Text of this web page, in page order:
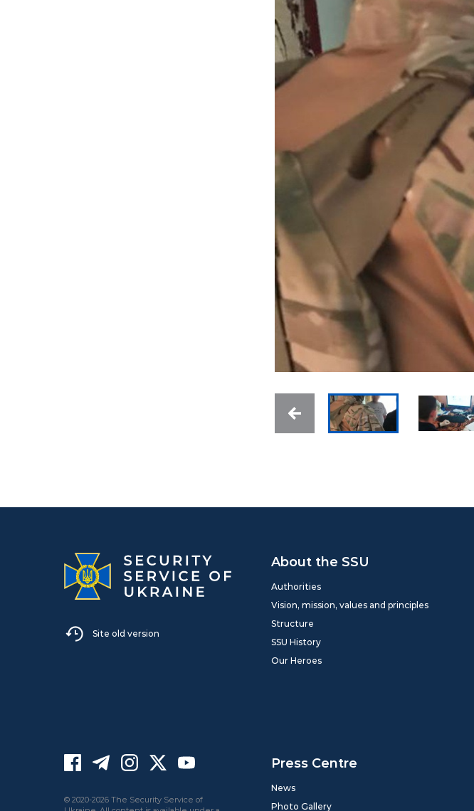
Site old version
About the SSU
Authorities
Vision, mission, values and principles
Structure
SSU History
Our Heroes
Press Centre
News
Photo Gallery
© 2020-2026 The Security Service of